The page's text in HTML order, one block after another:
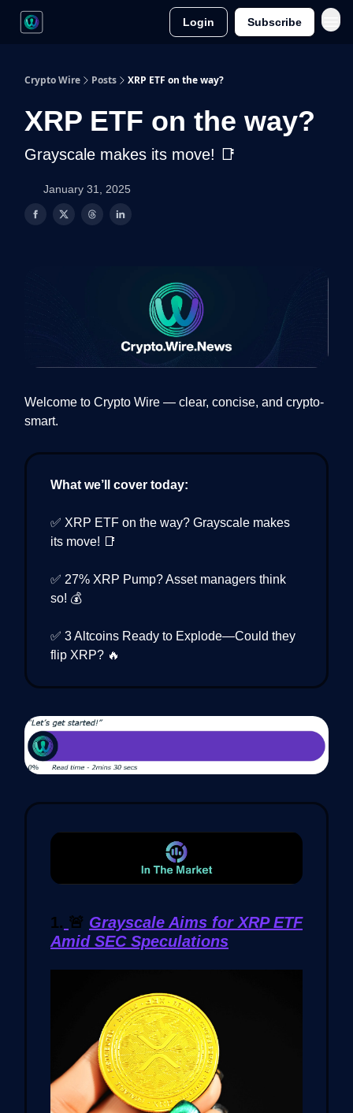
Login Subscribe
Crypto Wire Posts XRP ETF on the way?
XRP ETF on the way?
Grayscale makes its move! 📑
January 31, 2025
Welcome to Crypto Wire — clear, concise, and crypto-
smart.
What we’ll cover today:
✅ XRP ETF on the way? Grayscale makes
its move! 📑
✅ 27% XRP Pump? Asset managers think
so! 💰
✅ 3 Altcoins Ready to Explode—Could they
flip XRP? 🔥
1. 🚨 Grayscale Aims for XRP ETF
Amid SEC Speculations